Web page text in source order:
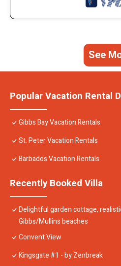
See
Popular Vacation Rental
Gibbs Bay Vacation Rentals
St. Peter Vacation Rentals
Barbados Vacation Rentals
Recently Booked Villa
Delightful garden cottage,
Gibbs/Mullins beaches
Convent View
Kingsgate #1 - by Zenbreak